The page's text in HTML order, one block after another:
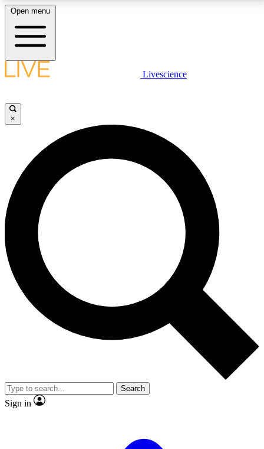
LIVE SCIENCE PLUS
JOIN FREE
LIVE SCIENCE PRO
Unlimited access to our exclusive features, expert analysis and in-depth
interviews, all ad-free
No ads, ever
Exclusive, original
reporting
video
Member-only features
Open menu
Livescience
×
Search
Sign in